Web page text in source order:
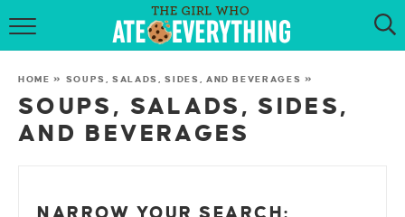
HOME
RECIPES
HOME » SOUPS, SALADS, SIDES, AND BEVERAGES »
SOUPS, SALADS, SIDES,
AND BEVERAGES
NARROW YOUR SEARCH: